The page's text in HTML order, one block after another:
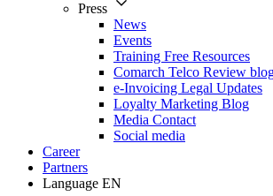
Press
News
Events
Training Free Resources
Comarch Telco Review
e-Invoicing Legal Updates
Loyalty Marketing Blog
Media Contact
Social media
Career
Partners
Language EN